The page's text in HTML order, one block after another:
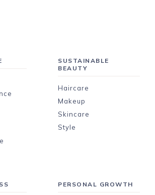
SUSTAINABLE
BEAUTY
Haircare
Makeup
Skincare
Style
PERSONAL GROWTH